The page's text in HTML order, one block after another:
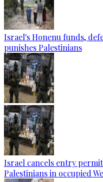
Israel's Honenu funds,
punishes Palestinians
Israel cancels entry
Palestinians in occupied